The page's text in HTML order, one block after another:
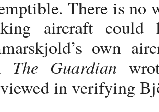
There is no
aircraft could
own
The Guardian
in verifying